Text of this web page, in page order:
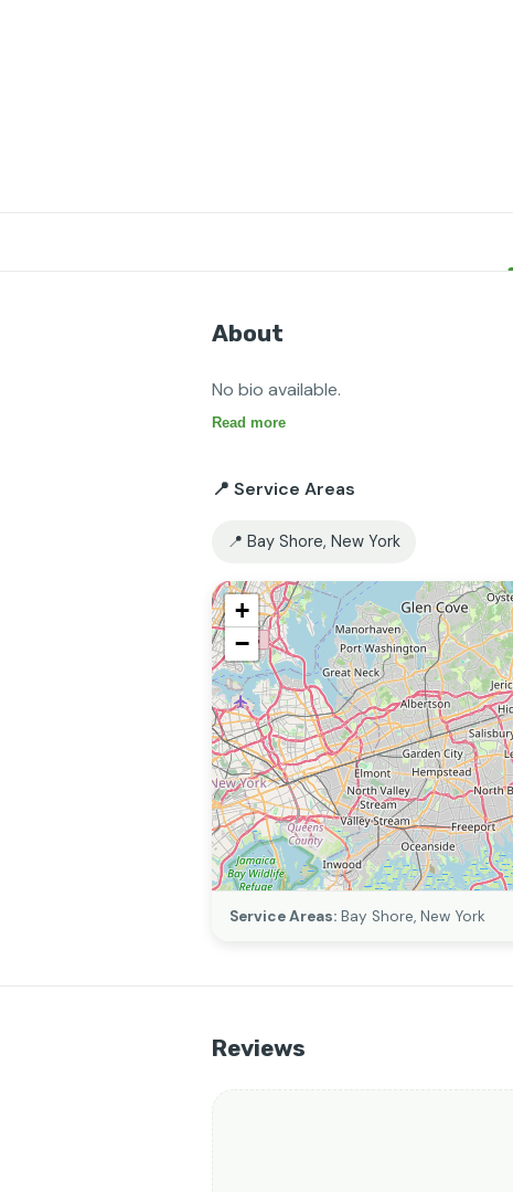
About
No bio available.
Read more
📍 Service Areas
📍 Bay Shore, New York
+
−
Service Areas: Bay Shore, New York
Reviews